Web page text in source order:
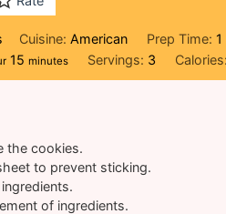
Cuisine: American Prep Time: 1
15minutes
minutes Servings: 3
the cookies.
to prevent sticking.
of ingredients.